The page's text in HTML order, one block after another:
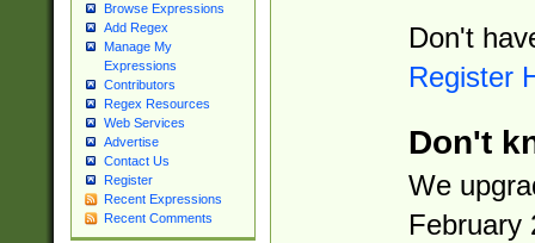
Browse Expressions
Add Regex
Manage My
Expressions
Contributors
Regex Resources
Web Services
Advertise
Contact Us
Register
Recent Expressions
Recent Comments
Don't
Register
Don't
We
February